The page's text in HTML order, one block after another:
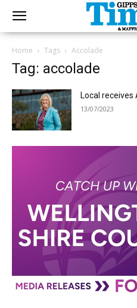
Home Tags Accolade
Tag: accolade
Local receives
13/07/2023